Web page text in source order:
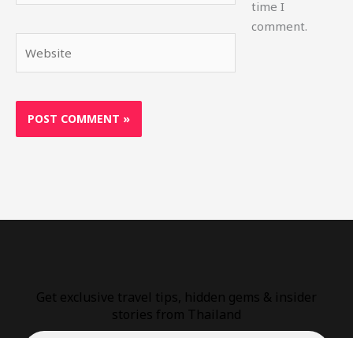
time I
comment.
Get exclusive travel tips, hidden gems & insider
stories from Thailand